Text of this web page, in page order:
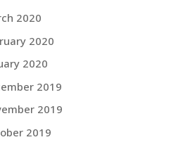
2020
2020
2020
2019
2019
2019